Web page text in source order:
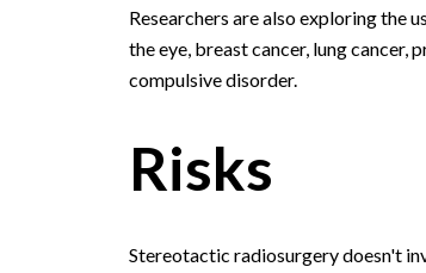
Researchers are also exploring the
the eye, breast cancer, lung cancer,
compulsive disorder.
Risks
Stereotactic radiosurgery doesn't